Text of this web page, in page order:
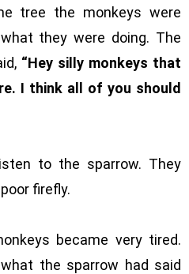
tree the monkeys were
they were doing. The
“Hey silly monkeys that
I think all of you should
to the sparrow. They
firefly.
became very tired.
the sparrow had said